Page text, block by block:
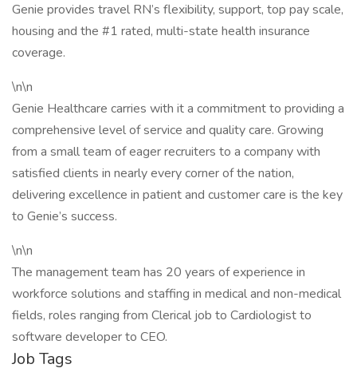
Genie provides travel RN’s flexibility, support, top pay scale,
housing and the #1 rated, multi-state health insurance
coverage.
\n\n
Genie Healthcare carries with it a commitment to providing a
comprehensive level of service and quality care. Growing
from a small team of eager recruiters to a company with
satisfied clients in nearly every corner of the nation,
delivering excellence in patient and customer care is the key
to Genie’s success.
\n\n
The management team has 20 years of experience in
workforce solutions and staffing in medical and non-medical
fields, roles ranging from Clerical job to Cardiologist to
software developer to CEO.
Job Tags